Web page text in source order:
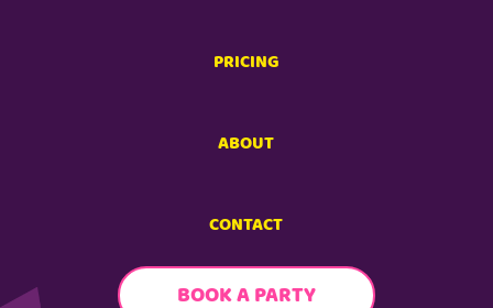
PRICING
ABOUT
CONTACT
BOOK A PARTY